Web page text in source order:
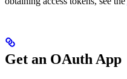
Get an OAuth App